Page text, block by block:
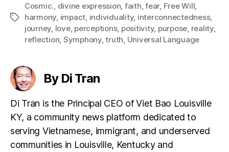
Tags
Cosmic., divine expression, faith,fear, Free Will,
harmony, impact, individuality, interconnectedness,
journey, love, perceptions, positivity, purpose, reality,
reflection, Symphony,truth, Universal Language
By Di Tran
Di Tran is the Principal CEO of Viet Bao Louisville
KY, a community news platform dedicated to
serving Vietnamese, immigrant, and underserved
communities in Louisville, Kentucky and